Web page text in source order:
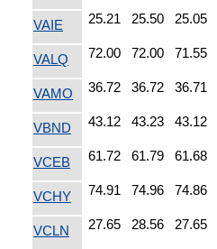
VAIE 25.21 25.50 25.05
VALQ 72.00 72.00 71.55
VAMO 36.72 36.72 36.71
VBND 43.12 43.23 43.12
VCEB 61.72 61.79 61.68
VCHY 74.91 74.96 74.86
VCLN 27.65 28.56 27.65